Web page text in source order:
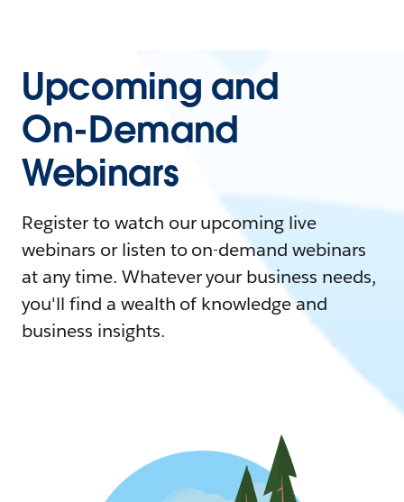
Upcoming and
On-Demand
Webinars
Register to watch our upcoming live
webinars or listen to on-demand webinars
at any time. Whatever your business needs,
you'll find a wealth of knowledge and
business insights.